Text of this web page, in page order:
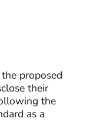
proposed
their
the
as a